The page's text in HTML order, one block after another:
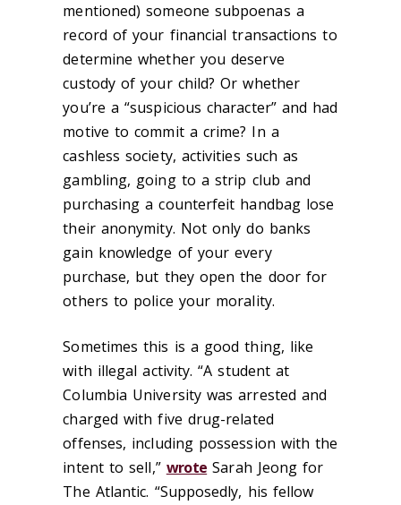
mentioned) someone subpoenas a
record of your financial transactions to
determine whether you deserve
custody of your child? Or whether
you’re a “suspicious character” and had
motive to commit a crime? In a
cashless society, activities such as
gambling, going to a strip club and
purchasing a counterfeit handbag lose
their anonymity. Not only do banks
gain knowledge of your every
purchase, but they open the door for
others to police your morality.
Sometimes this is a good thing, like
with illegal activity. “A student at
Columbia University was arrested and
charged with five drug-related
offenses, including possession with the
intent to sell,” wrote Sarah Jeong for
The Atlantic. “Supposedly, his fellow